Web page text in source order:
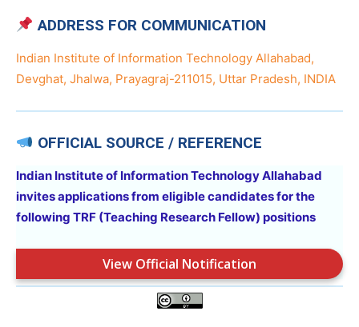
ADDRESS FOR COMMUNICATION
Indian Institute of Information Technology Allahabad,
Devghat, Jhalwa, Prayagraj-211015, Uttar Pradesh, INDIA
OFFICIAL SOURCE / REFERENCE
Indian Institute of Information Technology Allahabad
invites applications from eligible candidates for the
following TRF (Teaching Research Fellow) positions
View Official Notification